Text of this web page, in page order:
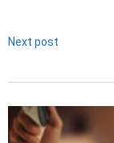
Next post